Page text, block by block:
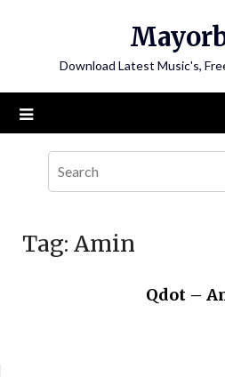
Download Latest Music's,
Tag: Amin
Qdot –